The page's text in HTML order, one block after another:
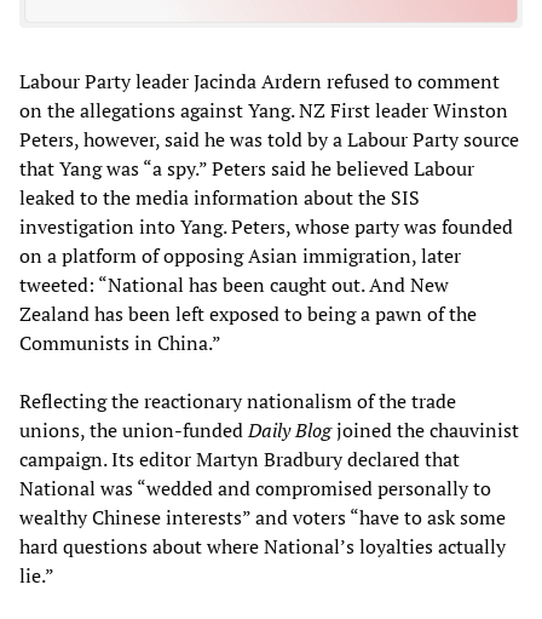
Labour Party leader Jacinda Ardern refused to comment
on the allegations against Yang. NZ First leader Winston
Peters, however, said he was told by a Labour Party source
that Yang was “a spy.” Peters said he believed Labour
leaked to the media information about the SIS
investigation into Yang. Peters, whose party was founded
on a platform of opposing Asian immigration, later
tweeted: “National has been caught out. And New
Zealand has been left exposed to being a pawn of the
Communists in China.”
Reflecting the reactionary nationalism of the trade
unions, the union-fundedDaily Blogjoined the chauvinist
campaign. Its editor Martyn Bradbury declared that
National was “wedded and compromised personally to
wealthy Chinese interests” and voters “have to ask some
hard questions about where National’s loyalties actually
lie.”